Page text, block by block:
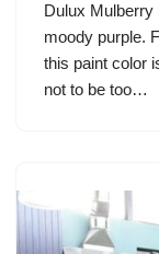
Dulux Mulberry
moody purple.
this paint color
not to be too…